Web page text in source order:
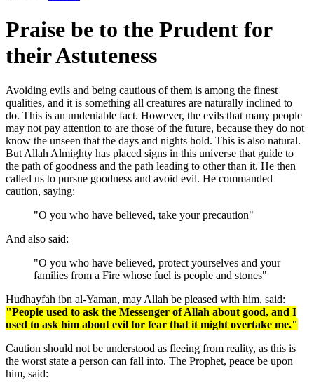
Praise be to the Prudent for
their Astuteness
Avoiding evils and being cautious of them is among the finest
qualities, and it is something all creatures are naturally inclined to
do. This is an undeniable fact. However, the evils that many people
may not pay attention to are those of the future, because they do not
know the unseen that the days and nights hold. This is also natural.
But Allah Almighty has placed signs in this universe that guide to
the path of goodness and the path leading to other than it. He then
called us to pursue goodness and avoid evil. He commanded
caution, saying:
"O you who have believed, take your precaution"
And also said:
"O you who have believed, protect yourselves and your
families from a Fire whose fuel is people and stones"
Hudhayfah ibn al-Yaman, may Allah be pleased with him, said:
"People used to ask the Messenger of Allah about good, and I
used to ask him about evil for fear that it might overtake me."
Caution should not be understood as fleeing from reality, as this is
the worst state a person can fall into. The Prophet, peace be upon
him, said: